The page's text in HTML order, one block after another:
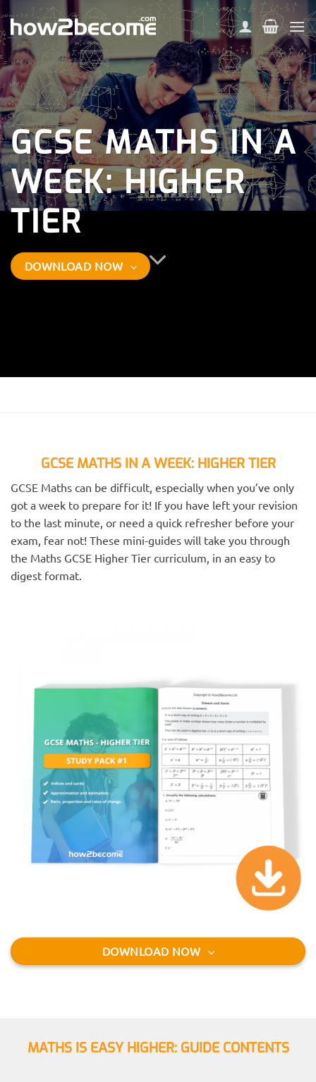
content
GCSE MATHS IN A
WEEK: HIGHER
TIER
DOWNLOAD NOW
GCSE MATHS IN A WEEK: HIGHER TIER
GCSE Maths can be difficult, especially when you’ve only
got a week to prepare for it! If you have left your revision
to the last minute, or need a quick refresher before your
exam, fear not! These mini-guides will take you through
the Maths GCSE Higher Tier curriculum, in an easy to
digest format.
DOWNLOAD NOW
MATHS IS EASY HIGHER: GUIDE CONTENTS